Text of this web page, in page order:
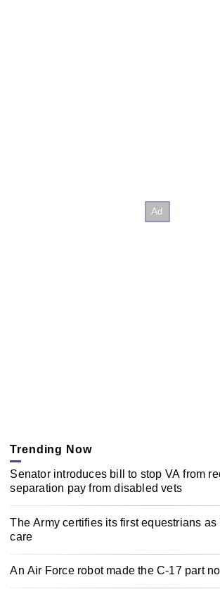
Trending Now
Senator introduces bill to stop VA from
separation pay from disabled vets
The Army certifies its first equestrians as
care
An Air Force robot made the C-17 part